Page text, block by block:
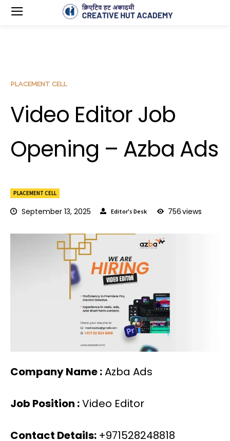
PLACEMENT CELL
September 13, 2025 Editor's Desk 756views
PLACEMENT CELL
Video Editor Job
Opening – Azba Ads
Company Name :Azba Ads
Job Position :Video Editor
Contact Details: +971528248818